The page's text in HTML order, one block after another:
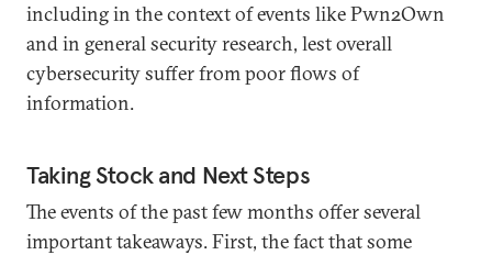
including in the context of events like Pwn2Own
and in general security research, lest overall
cybersecurity suffer from poor flows of
information.
Taking Stock and Next Steps
The events of the past few months offer several
important takeaways. First, the fact that some